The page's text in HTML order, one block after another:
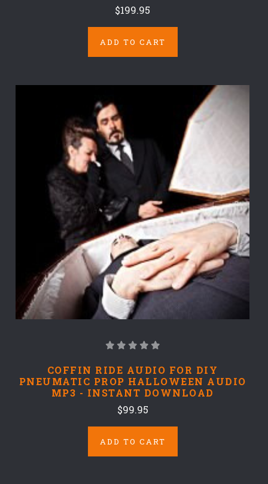
$199.95
ADD TO CART
COFFIN RIDE AUDIO FOR DIY
PNEUMATIC PROP HALLOWEEN AUDIO
MP3 - INSTANT DOWNLOAD
$99.95
ADD TO CART